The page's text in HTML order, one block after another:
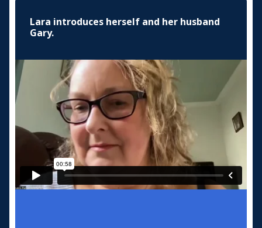
Lara introduces herself and her husband
Gary.